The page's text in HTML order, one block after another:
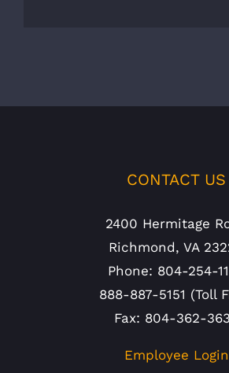
CONTACT US
2400 Hermitage
Richmond, VA
Phone: 804-254-
888-887-5151 (Toll
Fax: 804-362-
Employee Login